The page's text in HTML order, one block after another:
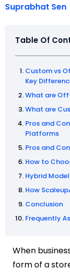
Suprabhat Sen
Table Of
Custom vs
Key
What are
What are
Pros and
Platforms
Pros and
How to
Hybrid
How
Conclusion
Frequently
When
form of a